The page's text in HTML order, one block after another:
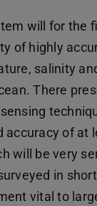
will for the
of highly
salinity
There
accuracy of at
will be very
in
vital to